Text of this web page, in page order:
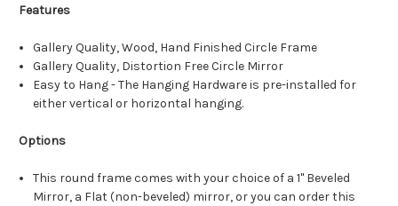
Features
Gallery Quality, Wood, Hand Finished Circle Frame
Gallery Quality, Distortion Free Circle Mirror
Easy to Hang - The Hanging Hardware is pre-installed for
either vertical or horizontal hanging.
Options
This round frame comes with your choice of a 1" Beveled
Mirror, a Flat (non-beveled) mirror, or you can order this